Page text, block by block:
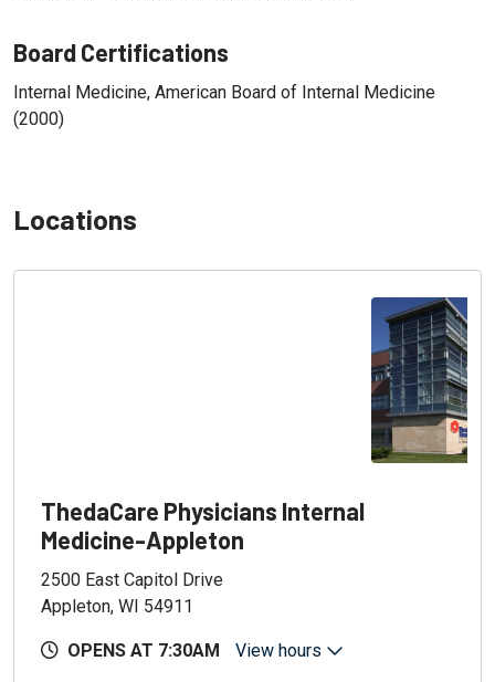
Locations
ThedaCare Physicians Internal
Medicine-Appleton
2500 East Capitol Drive
Appleton, WI 54911
OPENS AT 7:30AM View hours
Board Certifications
Internal Medicine, American Board of Internal Medicine
(2000)